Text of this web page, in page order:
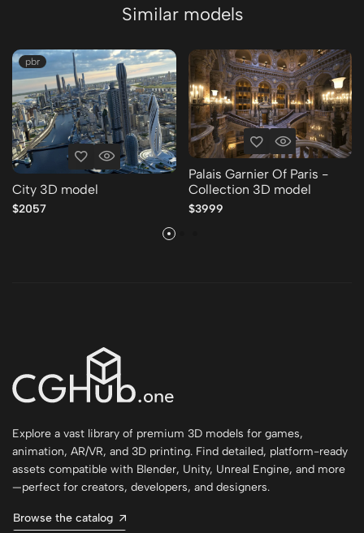
Similar models
pbr
City 3D model
$2057
Palais Garnier Of Paris -
Collection 3D model
$3999
Explore a vast library of premium 3D models for games,
animation, AR/VR, and 3D printing. Find detailed, platform-ready
assets compatible with Blender, Unity, Unreal Engine, and more
—perfect for creators, developers, and designers.
Browse the catalog